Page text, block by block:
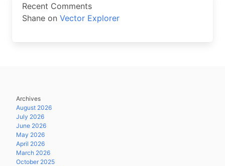
Recent Comments
Shane on Vector Explorer
Archives
August 2026
July 2026
June 2026
May 2026
April 2026
March 2026
October 2025